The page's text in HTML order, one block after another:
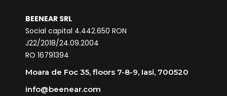
BEENEAR SRL
Social capital 4.442.650 RON
J22/2018/24.09.2004
RO 16791394
Moara de Foc 35, floors 7-8-9, Iasi, 700520
info@beenear.com